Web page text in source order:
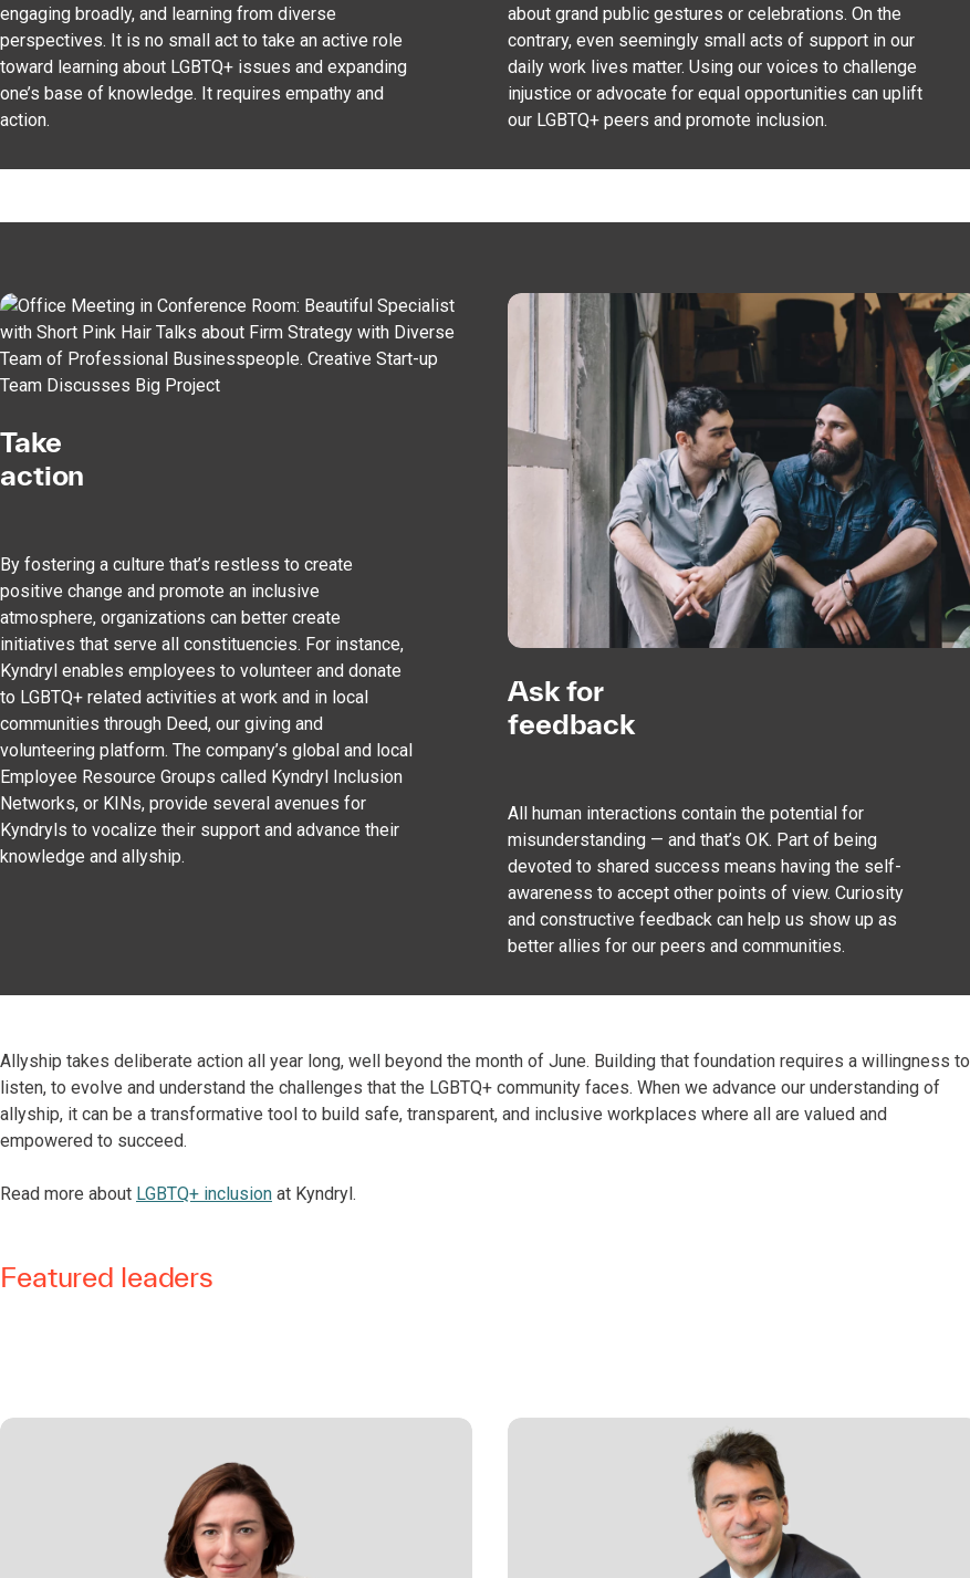
engaging broadly, and learning from diverse
perspectives. It is no small act to take an active role
toward learning about LGBTQ+ issues and expanding
one’s base of knowledge. It requires empathy and
action.
about grand public gestures or celebrations. On the
contrary, even seemingly small acts of support in our
daily work lives matter. Using our voices to challenge
injustice or advocate for equal opportunities can uplift
our LGBTQ+ peers and promote inclusion.
Take
action
By fostering a culture that’s restless to create
positive change and promote an inclusive
atmosphere, organizations can better create
initiatives that serve all constituencies. For instance,
Kyndryl enables employees to volunteer and donate
to LGBTQ+ related activities at work and in local
communities through Deed, our giving and
volunteering platform. The company’s global and local
Employee Resource Groups called Kyndryl Inclusion
Networks, or KINs, provide several avenues for
Kyndryls to vocalize their support and advance their
knowledge and allyship.
Ask for
feedback
All human interactions contain the potential for
misunderstanding — and that’s OK. Part of being
devoted to shared success means having the self-
awareness to accept other points of view. Curiosity
and constructive feedback can help us show up as
better allies for our peers and communities.
Allyship takes deliberate action all year long, well beyond the month of June. Building that foundation requires a willingness to
listen, to evolve and understand the challenges that the LGBTQ+ community faces. When we advance our understanding of
allyship, it can be a transformative tool to build safe, transparent, and inclusive workplaces where all are valued and
empowered to succeed.
Read more about LGBTQ+ inclusion at Kyndryl.
Featured leaders